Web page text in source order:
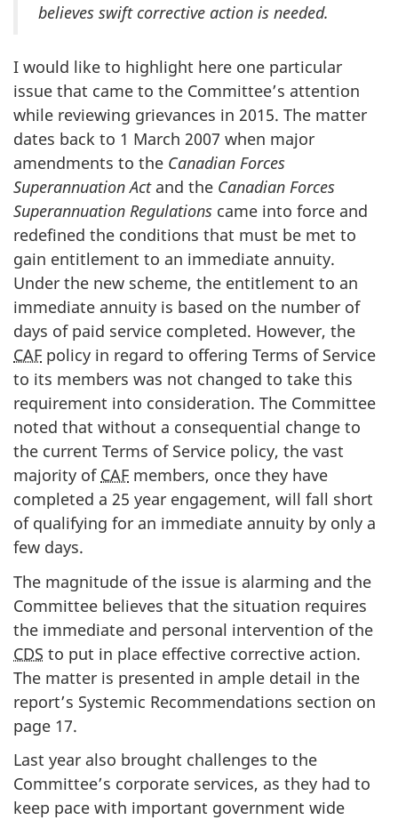
believes swift corrective action is needed.
I would like to highlight here one particular
issue that came to the Committee’s attention
while reviewing grievances in 2015. The matter
dates back to 1 March 2007 when major
amendments to the Canadian Forces
Superannuation Actand the Canadian Forces
Superannuation Regulations came into force and
redefined the conditions that must be met to
gain entitlement to an immediate annuity.
Under the new scheme, the entitlement to an
immediate annuity is based on the number of
days of paid service completed. However, the
CAF policy in regard to offering Terms of Service
to its members was not changed to take this
requirement into consideration. The Committee
noted that without a consequential change to
the current Terms of Service policy, the vast
majority of CAF members, once they have
completed a 25 year engagement, will fall short
of qualifying for an immediate annuity by only a
few days.
The magnitude of the issue is alarming and the
Committee believes that the situation requires
the immediate and personal intervention of the
CDS to put in place effective corrective action.
The matter is presented in ample detail in the
report’s Systemic Recommendations section on
page 17.
Last year also brought challenges to the
Committee’s corporate services, as they had to
keep pace with important government wide